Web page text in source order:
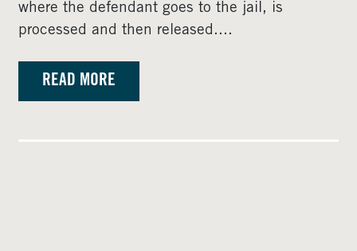
where the defendant goes to the jail, is
processed and then released....
READ MORE